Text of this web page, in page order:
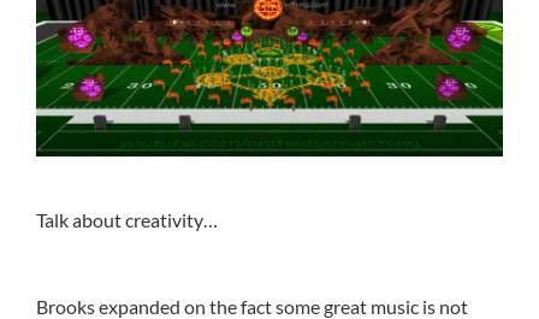
Talk about creativity…
Brooks expanded on the fact some great music is not